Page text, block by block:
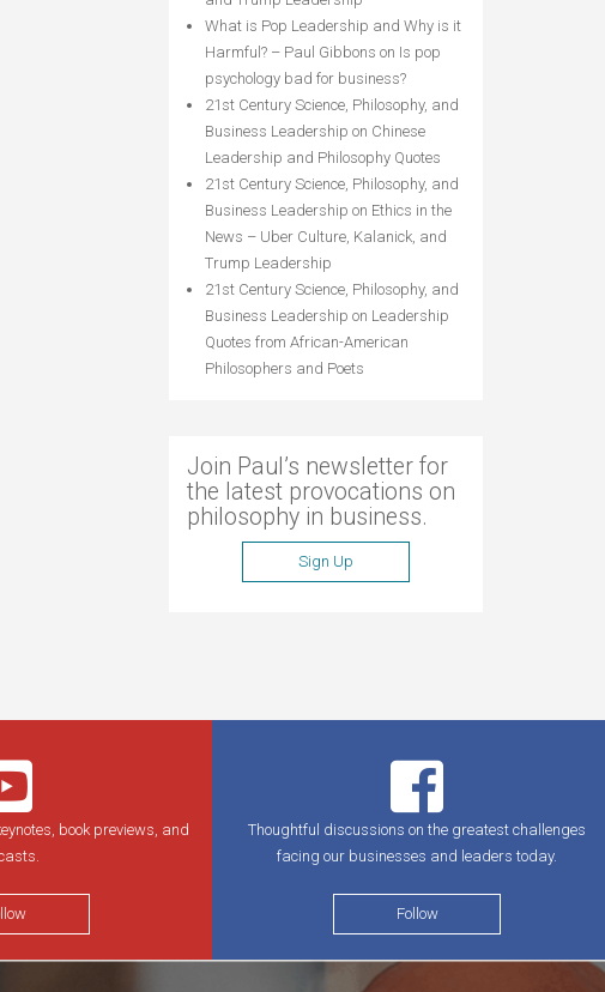
What is Pop Leadership and Why is it
Harmful? – Paul Gibbons on Is pop
psychology bad for business?
21st Century Science, Philosophy, and
Business Leadership on Chinese
Leadership and Philosophy Quotes
21st Century Science, Philosophy, and
Business Leadership on Ethics in the
News – Uber Culture, Kalanick, and
Trump Leadership
21st Century Science, Philosophy, and
Business Leadership on Leadership
Quotes from African-American
Philosophers and Poets
Join Paul’s newsletter for
the latest provocations on
philosophy in business.
Sign Up
book previews, and
Thoughtful discussions on the greatest challenges
facing our businesses and leaders today.
Follow